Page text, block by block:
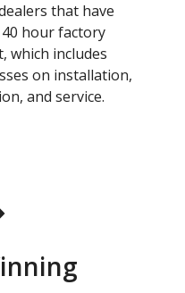
that have
40 hour factory
which includes
on installation,
and service.